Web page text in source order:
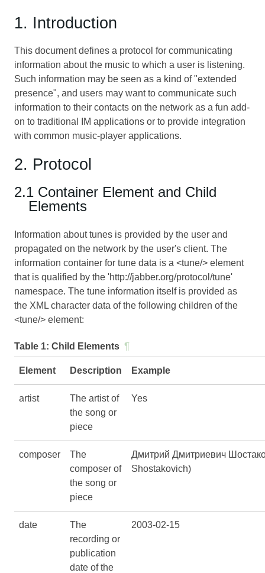
1. Introduction
This document defines a protocol for communicating
information about the music to which a user is listening.
Such information may be seen as a kind of "extended
presence", and users may want to communicate such
information to their contacts on the network as a fun add-
on to traditional IM applications or to provide integration
with common music-player applications.
2. Protocol
2.1 Container Element and Child
Elements
Information about tunes is provided by the user and
propagated on the network by the user's client. The
information container for tune data is a <tune/> element
that is qualified by the 'http://jabber.org/protocol/tune'
namespace. The tune information itself is provided as
the XML character data of the following children of the
<tune/> element:
Table 1: Child Elements ¶
Element Description Example
artist
The artist of
the song or
piece
Yes
composer
The
composer of
the song or
piece
Дмитрий Дмитриевич
Shostakovich)
date
The
recording or
publication
date of the
2003-02-15